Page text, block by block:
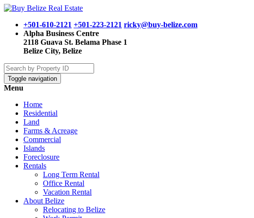
+501-610-2121 +501-223-2121 ricky@buy-belize.com
Alpha Business Centre
2118 Guava St. Belama Phase 1
Belize City, Belize
Toggle navigation
Menu
Home
Residential
Land
Farms & Acreage
Commercial
Islands
Foreclosure
Rentals
Long Term Rental
Office Rental
Vacation Rental
About Belize
Relocating to Belize